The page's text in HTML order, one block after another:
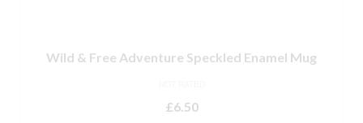
Wild & Free Adventure Speckled Enamel Mug
£6.50